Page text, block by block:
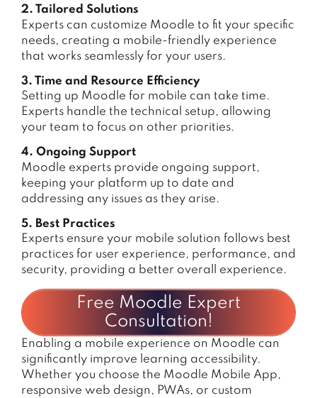
2. Tailored Solutions
Experts can customize Moodle to fit your specific
needs, creating a mobile-friendly experience
that works seamlessly for your users.
3. Time and Resource Efficiency
Setting up Moodle for mobile can take time.
Experts handle the technical setup, allowing
your team to focus on other priorities.
4. Ongoing Support
Moodle experts provide ongoing support,
keeping your platform up to date and
addressing any issues as they arise.
5. Best Practices
Experts ensure your mobile solution follows best
practices for user experience, performance, and
security, providing a better overall experience.
Free Moodle Expert
Consultation!
Enabling a mobile experience on Moodle can
significantly improve learning accessibility.
Whether you choose the Moodle Mobile App,
responsive web design, PWAs, or custom